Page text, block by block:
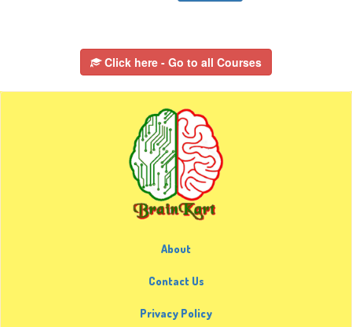
Click here - Go to all Courses
About
Contact Us
Privacy Policy